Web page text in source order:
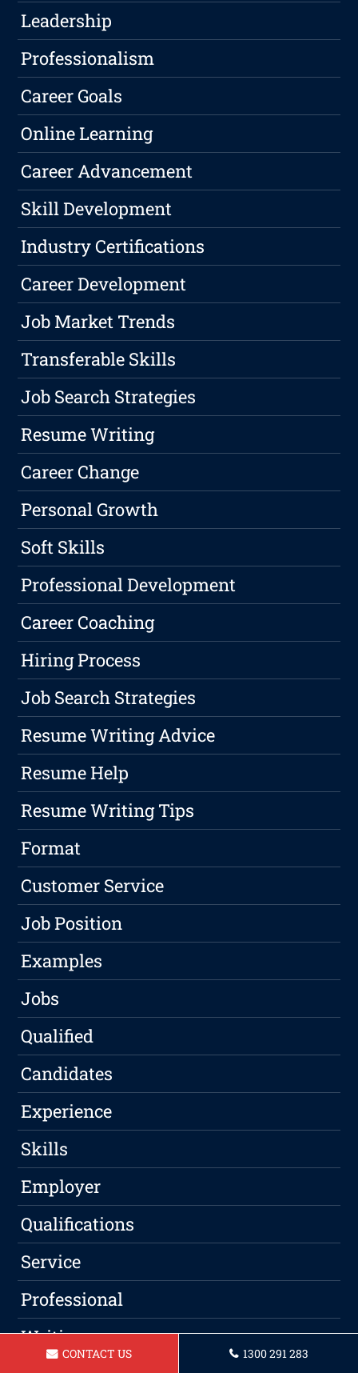
Leadership
Professionalism
Career Goals
Online Learning
Career Advancement
Skill Development
Industry Certifications
Career Development
Job Market Trends
Transferable Skills
Job Search Strategies
Resume Writing
Career Change
Personal Growth
Soft Skills
Professional Development
Career Coaching
Hiring Process
Job Search Strategies
Resume Writing Advice
Resume Help
Resume Writing Tips
Format
Customer Service
Job Position
Examples
Jobs
Qualified
Candidates
Experience
Skills
Employer
Qualifications
Service
Professional
Writing
CONTACT US 1300 291 283